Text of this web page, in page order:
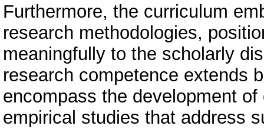
Furthermore, the curriculum
research methodologies,
meaningfully to the scholarly
research competence extends
encompass the development
empirical studies that address